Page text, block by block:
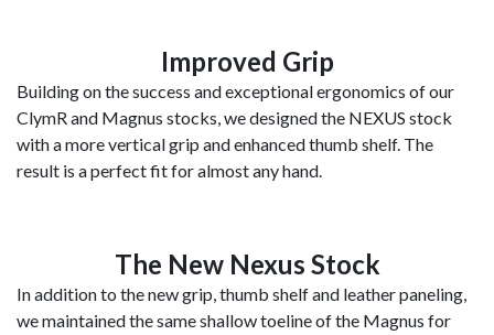
Improved Grip
Building on the success and exceptional ergonomics of our
ClymR and Magnus stocks, we designed the NEXUS stock
with a more vertical grip and enhanced thumb shelf. The
result is a perfect fit for almost any hand.
The New Nexus Stock
In addition to the new grip, thumb shelf and leather paneling,
we maintained the same shallow toeline of the Magnus for